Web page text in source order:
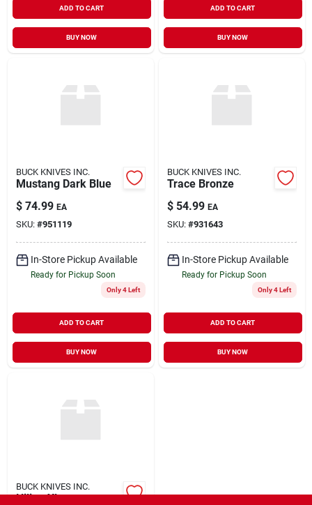
ADD TO CART
BUY NOW
ADD TO CART
BUY NOW
BUCK KNIVES INC.
Mustang Dark Blue
$ 74.99 EA
SKU: #951119
In-Store Pickup Available
Ready for Pickup Soon
Only 4 Left
ADD TO CART
BUY NOW
BUCK KNIVES INC.
Trace Bronze
$ 54.99 EA
SKU: #931643
In-Store Pickup Available
Ready for Pickup Soon
Only 4 Left
ADD TO CART
BUY NOW
BUCK KNIVES INC.
Hiline Xl